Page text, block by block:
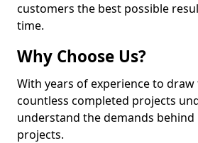
customers the best possible
time.
Why Choose Us?
With years of experience to
countless completed projects
understand the demands
projects.